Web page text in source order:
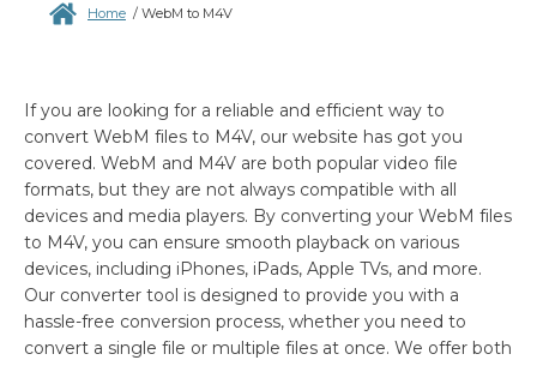
Home / WebM to M4V
If you are looking for a reliable and efficient way to
convert WebM files to M4V, our website has got you
covered. WebM and M4V are both popular video file
formats, but they are not always compatible with all
devices and media players. By converting your WebM files
to M4V, you can ensure smooth playback on various
devices, including iPhones, iPads, Apple TVs, and more.
Our converter tool is designed to provide you with a
hassle-free conversion process, whether you need to
convert a single file or multiple files at once. We offer both